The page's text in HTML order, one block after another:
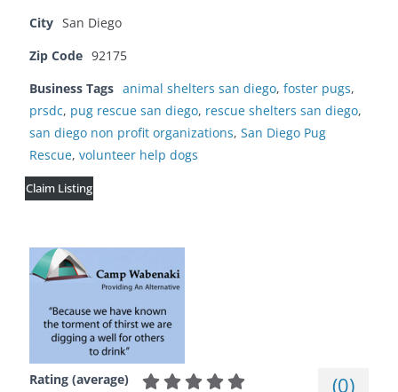
City San Diego
Zip Code 92175
Business Tags animal shelters san diego, foster pugs,
prsdc, pug rescue san diego, rescue shelters san diego,
san diego non profit organizations, San Diego Pug
Rescue, volunteer help dogs
Claim Listing
Rating (average) (0)